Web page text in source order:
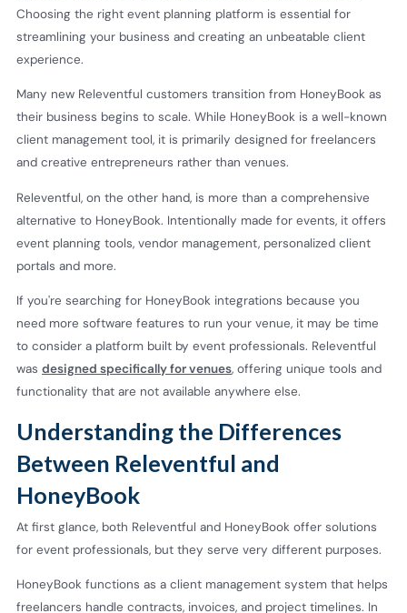
Choosing the right event planning platform is essential for
streamlining your business and creating an unbeatable client
experience.
Many new Releventful customers transition from HoneyBook as
their business begins to scale. While HoneyBook is a well-known
client management tool, it is primarily designed for freelancers
and creative entrepreneurs rather than venues.
Releventful, on the other hand, is more than a comprehensive
alternative to HoneyBook. Intentionally made for events, it offers
event planning tools, vendor management, personalized client
portals and more.
If you're searching for HoneyBook integrations because you
need more software features to run your venue, it may be time
to consider a platform built by event professionals. Releventful
was designed specifically for venues, offering unique tools and
functionality that are not available anywhere else.
Understanding the Differences
Between Releventful and
HoneyBook
At first glance, both Releventful and HoneyBook offer solutions
for event professionals, but they serve very different purposes.
HoneyBook functions as a client management system that helps
freelancers handle contracts, invoices, and project timelines. In